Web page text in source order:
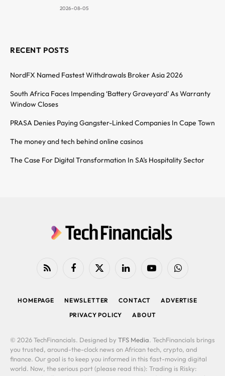
2026-08-05
RECENT POSTS
NordFX Named Fastest Withdrawals Broker Asia 2026
South Africa Faces Impending ‘Battery Graveyard’ As Warranty
Window Closes
PRASA Denies Paying Gangster-Linked Companies In Cape Town
The money and tech behind online casinos
The Case For Digital Transformation In SA’s Hospitality Sector
RSS FacebookX
LinkedIn YouTubeWhatsApp
HOMEPAGE NEWSLETTER CONTACT
ADVERTISE
PRIVACY POLICY
ABOUT
© 2026 TechFinancials. Designed by TFS Media. TechFinancials brings
you trusted, around-the-clock news on African tech, crypto, and
finance. Our goal is to keep you informed in this fast-moving digital
world. Now, the serious part (please read this): Trading is Risky: